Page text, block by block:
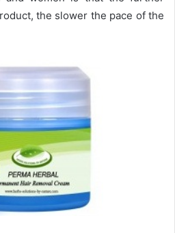
the slower the pace of the